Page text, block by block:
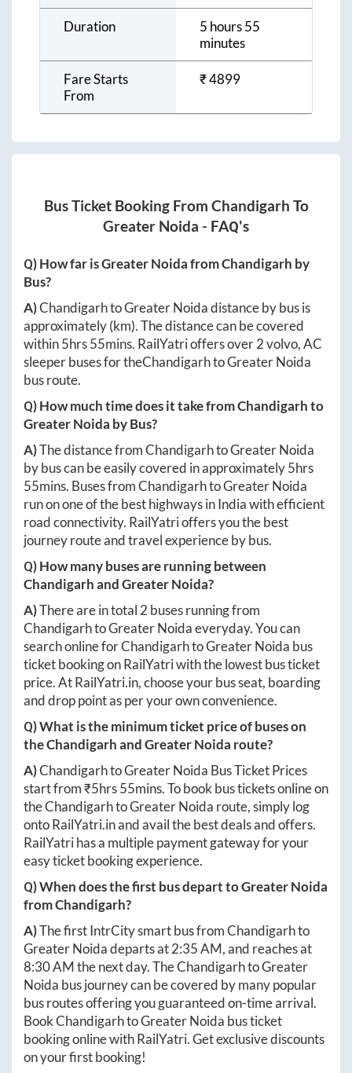
Duration
5 hours 55
minutes
Fare Starts
From
₹4899
Bus Ticket Booking From Chandigarh To
Greater Noida - FAQ's
Q) How far isGreater NoidafromChandigarh by
Bus?
A)ChandigarhtoGreater Noidadistance by bus is
approximately(km). The distance can be covered
within5hrs 55mins. RailYatri offers over2volvo, AC
sleeper buses for theChandigarhtoGreater Noida
bus route.
Q) How much time does it take fromChandigarhto
Greater Noida by Bus?
A)The distance fromChandigarhtoGreater Noida
by bus can be easily covered in approximately5hrs
55mins. Buses fromChandigarhtoGreater Noida
run on one of the best highways in India with efficient
road connectivity. RailYatri offers you the best
journey route and travel experience by bus.
Q) How many buses are running between
ChandigarhandGreater Noida?
A)There are in total 2 buses running from
ChandigarhtoGreater Noidaeveryday. You can
search online forChandigarhtoGreater Noida bus
ticket booking on RailYatri with the lowest bus ticket
price. AtRailYatri.in, choose your bus seat, boarding
and drop point as per your own convenience.
Q) What is the minimum ticket price of buses on
theChandigarhandGreater Noida route?
A)ChandigarhtoGreater Noida Bus Ticket Prices
start from ₹5hrs 55mins. To book bus tickets online on
theChandigarhtoGreater Noida route, simply log
ontoRailYatri.inand avail the best deals and offers.
RailYatri has a multiple payment gateway for your
easy ticket booking experience.
Q) When does the first bus depart toGreater Noida
fromChandigarh?
A)The first IntrCity smart bus fromChandigarhto
Greater Noidadeparts at2:35 AM, and reaches at
8:30 AMthe next day. TheChandigarhtoGreater
Noida bus journey can be covered by many popular
bus routes offering you guaranteed on-time arrival.
BookChandigarhtoGreater Noida bus ticket
booking online with RailYatri. Get exclusive discounts
on your first booking!